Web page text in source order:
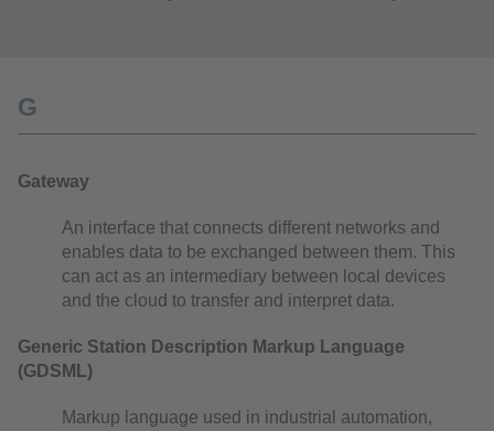
G
Gateway
An interface that connects different networks and
enables data to be exchanged between them. This
can act as an intermediary between local devices
and the cloud to transfer and interpret data.
Generic Station Description Markup Language
(GDSML)
Markup language used in industrial automation,